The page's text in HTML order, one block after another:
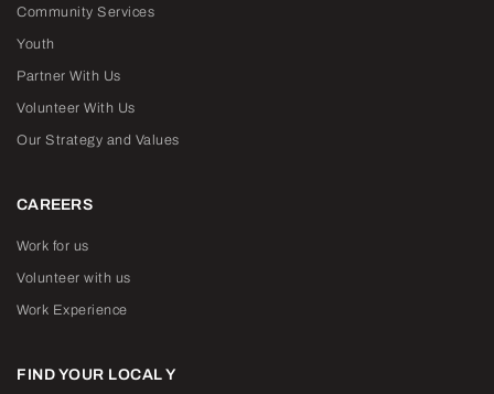
Community Services
Youth
Partner With Us
Volunteer With Us
Our Strategy and Values
CAREERS
Work for us
Volunteer with us
Work Experience
FIND YOUR LOCAL Y